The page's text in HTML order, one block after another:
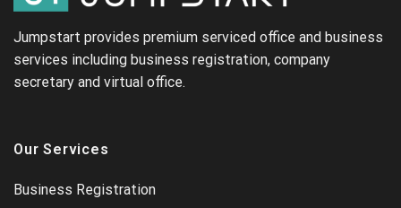
Jumpstart provides premium serviced office and business
services including business registration, company
secretary and virtual office.
Our Services
Business Registration